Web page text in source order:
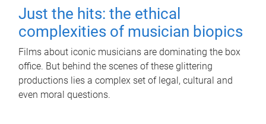
Just the hits: the ethical
complexities of musician biopics
Films about iconic musicians are dominating the box
office. But behind the scenes of these glittering
productions lies a complex set of legal, cultural and
even moral questions.